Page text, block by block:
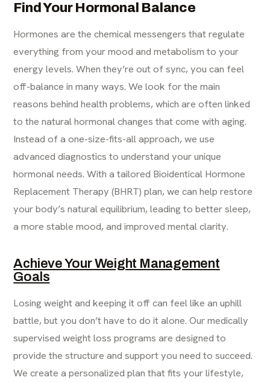
Find Your Hormonal Balance
Hormones are the chemical messengers that regulate
everything from your mood and metabolism to your
energy levels. When they’re out of sync, you can feel
off-balance in many ways. We look for the main
reasons behind health problems, which are often linked
to the natural hormonal changes that come with aging.
Instead of a one-size-fits-all approach, we use
advanced diagnostics to understand your unique
hormonal needs. With a tailored Bioidentical Hormone
Replacement Therapy (BHRT) plan, we can help restore
your body’s natural equilibrium, leading to better sleep,
a more stable mood, and improved mental clarity.
Achieve Your Weight Management
Goals
Losing weight and keeping it off can feel like an uphill
battle, but you don’t have to do it alone. Our medically
supervised weight loss programs are designed to
provide the structure and support you need to succeed.
We create a personalized plan that fits your lifestyle,